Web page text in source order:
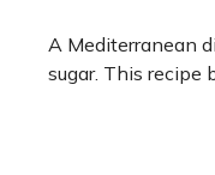
A Mediterranean
sugar. This recipe